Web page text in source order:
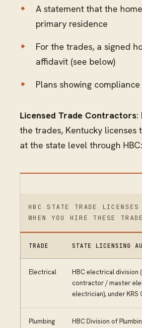
A statement that the
primary residence
For the trades, a signed
affidavit (see below)
Plans showing
Licensed Trade Contractors:
the trades, Kentucky licenses
at the state level through HBC:
HBC STATE TRADE
WHEN YOU HIRE THESE
TRADE STATE LICENSING
Electrical
HBC electrical division
contractor / master
electrician), under KRS
Plumbing HBC Division of